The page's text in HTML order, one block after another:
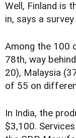
Well, Finland is
in, says a
Among the 100
78th, way
20), Malaysia
of 55 on
In India, the
$3,100.